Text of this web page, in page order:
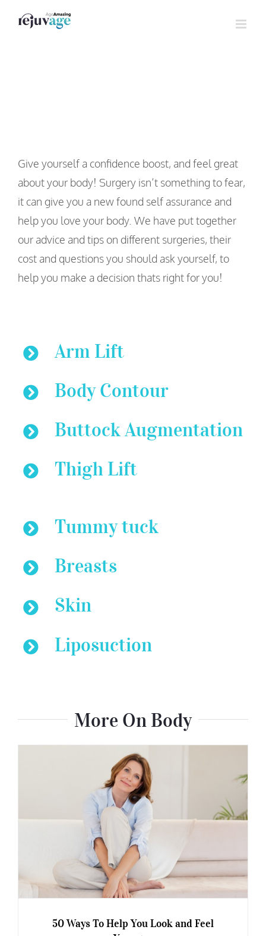
Give yourself a confidence boost, and feel great
about your body! Surgery isn’t something to fear,
it can give you a new found self assurance and
help you love your body. We have put together
our advice and tips on different surgeries, their
cost and questions you should ask yourself, to
help you make a decision thats right for you!
Arm Lift
Body Contour
Buttock Augmentation
Thigh Lift
Tummy tuck
Breasts
Skin
Liposuction
More On Body
50 Ways To Help You Look and Feel